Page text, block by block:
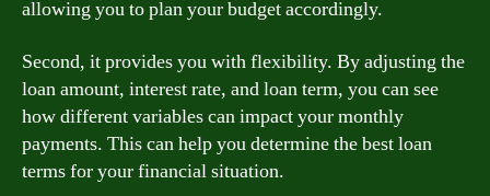
allowing you to plan your budget accordingly.
Second, it provides you with flexibility. By adjusting the
loan amount, interest rate, and loan term, you can see
how different variables can impact your monthly
payments. This can help you determine the best loan
terms for your financial situation.